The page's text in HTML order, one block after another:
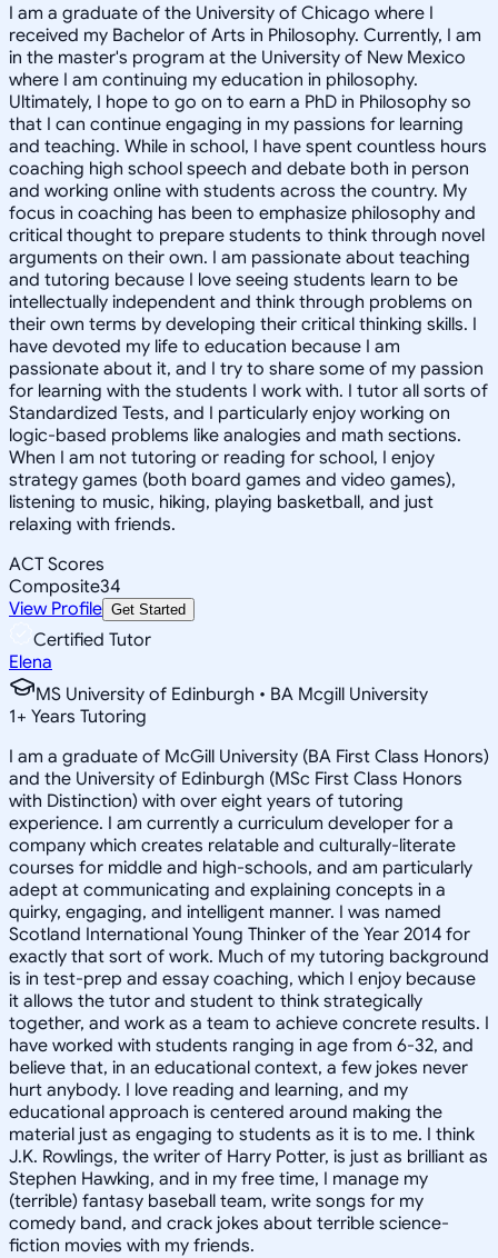
I am a graduate of the University of Chicago where I
received my Bachelor of Arts in Philosophy. Currently, I am
in the master's program at the University of New Mexico
where I am continuing my education in philosophy.
Ultimately, I hope to go on to earn a PhD in Philosophy so
that I can continue engaging in my passions for learning
and teaching. While in school, I have spent countless hours
coaching high school speech and debate both in person
and working online with students across the country. My
focus in coaching has been to emphasize philosophy and
critical thought to prepare students to think through novel
arguments on their own. I am passionate about teaching
and tutoring because I love seeing students learn to be
intellectually independent and think through problems on
their own terms by developing their critical thinking skills. I
have devoted my life to education because I am
passionate about it, and I try to share some of my passion
for learning with the students I work with. I tutor all sorts of
Standardized Tests, and I particularly enjoy working on
logic-based problems like analogies and math sections.
When I am not tutoring or reading for school, I enjoy
strategy games (both board games and video games),
listening to music, hiking, playing basketball, and just
relaxing with friends.
ACT Scores
Composite34
View Profile Get Started
Certified Tutor
Elena
MS University of Edinburgh • BA Mcgill University
1+ Years Tutoring
I am a graduate of McGill University (BA First Class Honors)
and the University of Edinburgh (MSc First Class Honors
with Distinction) with over eight years of tutoring
experience. I am currently a curriculum developer for a
company which creates relatable and culturally-literate
courses for middle and high-schools, and am particularly
adept at communicating and explaining concepts in a
quirky, engaging, and intelligent manner. I was named
Scotland International Young Thinker of the Year 2014 for
exactly that sort of work. Much of my tutoring background
is in test-prep and essay coaching, which I enjoy because
it allows the tutor and student to think strategically
together, and work as a team to achieve concrete results. I
have worked with students ranging in age from 6-32, and
believe that, in an educational context, a few jokes never
hurt anybody. I love reading and learning, and my
educational approach is centered around making the
material just as engaging to students as it is to me. I think
J.K. Rowlings, the writer of Harry Potter, is just as brilliant as
Stephen Hawking, and in my free time, I manage my
(terrible) fantasy baseball team, write songs for my
comedy band, and crack jokes about terrible science-
fiction movies with my friends.